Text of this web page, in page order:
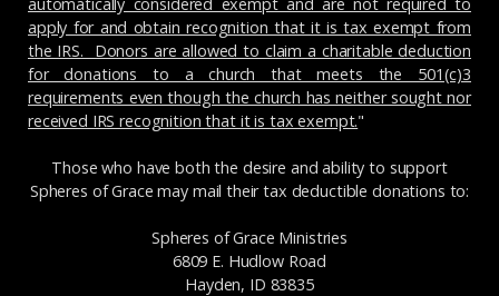
apply for and obtain recognition that it is tax exempt from
the IRS. Donors are allowed to claim a charitable deduction
for donations to a church that meets the 501(c)3
requirements even though the church has neither sought nor
received IRS recognition that it is tax exempt."
Those who have both the desire and ability to support
Spheres of Grace may mail their tax deductible donations to:
Spheres of Grace Ministries
6809 E. Hudlow Road
Hayden, ID 83835